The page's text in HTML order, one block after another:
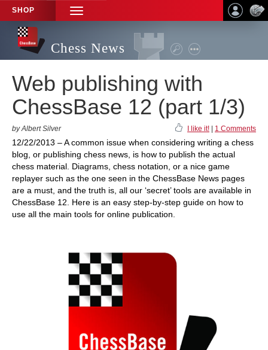
SHOP
TOGGLE
NAVIGATION
Chess News
Web publishing with
ChessBase 12 (part 1/3)
by Albert Silver I like it! 1 Comments
12/22/2013 – A common issue when considering writing a chess
blog, or publishing chess news, is how to publish the actual
chess material. Diagrams, chess notation, or a nice game
replayer such as the one seen in the ChessBase News pages
are a must, and the truth is, all our ‘secret’ tools are available in
ChessBase 12. Here is an easy step-by-step guide on how to
use all the main tools for online publication.